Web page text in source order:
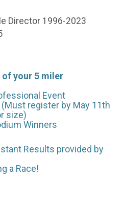
Director 1996-2023
your 5 miler
Event
(Must register by May 11th
size)
Winners
Results provided by
a Race!